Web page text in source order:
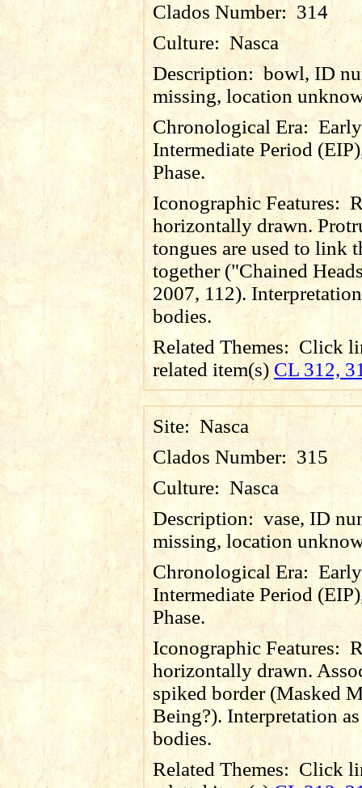
Clados Number: 314
Culture:Nasca
Description: bowl, ID
missing, location
Chronological Era:Early
Intermediate Period
Phase.
Iconographic Features:
horizontally drawn.
tongues are used to link
together ("Chained
2007, 112).
bodies.
Related Themes:Click
related item(s) CL 312,
Site:Nasca
Clados Number: 315
Culture: Nasca
Description: vase, ID
missing, location
Chronological Era:Early
Intermediate Period
Phase.
Iconographic Features:
horizontally drawn.
spiked border (Masked
Being?). Interpretation
bodies.
Related Themes: Click